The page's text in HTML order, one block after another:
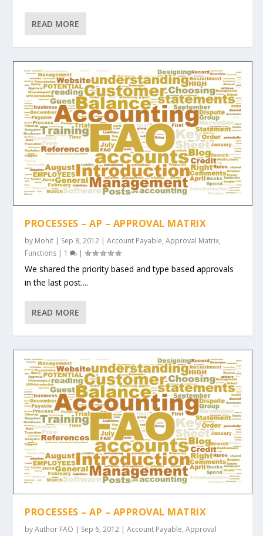
READ MORE
PROCESSES – AP – APPROVAL MATRIX
by Mohit | Sep 8, 2012 |Account Payable,Approval Matrix,
Functions | 1 |
We shared the priority based and type based approvals
in the last post....
READ MORE
PROCESSES – AP – APPROVAL MATRIX
byAuthor FAO | Sep 6, 2012 |Account Payable,Approval